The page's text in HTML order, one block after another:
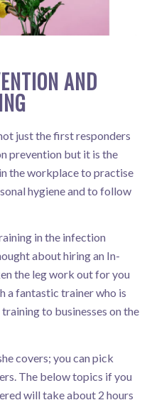
AND
just the first responders
prevention but it is the
the workplace to practise
hygiene and to follow
in the infection
about hiring an In-
the leg work out for you
a fantastic trainer who is
to businesses on the
covers; you can pick
The below topics if you
will take about 2 hours